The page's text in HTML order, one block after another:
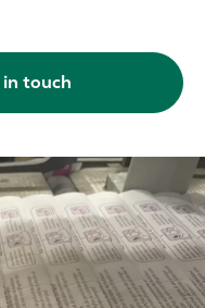
in touch